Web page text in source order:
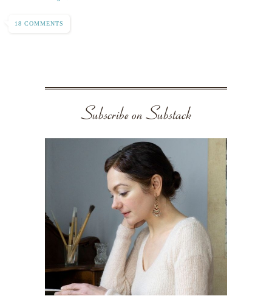
18 COMMENTS
Subscribe on Substack